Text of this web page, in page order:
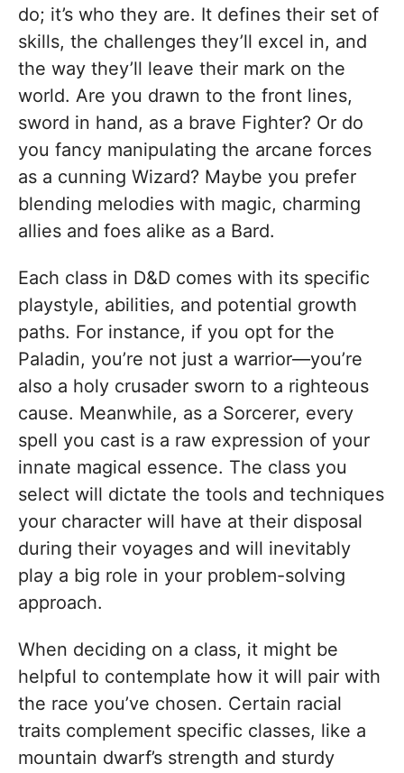
do; it’s who they are. It defines their set of
skills, the challenges they’ll excel in, and
the way they’ll leave their mark on the
world. Are you drawn to the front lines,
sword in hand, as a brave Fighter? Or do
you fancy manipulating the arcane forces
as a cunning Wizard? Maybe you prefer
blending melodies with magic, charming
allies and foes alike as a Bard.
Each class in D&D comes with its specific
playstyle, abilities, and potential growth
paths. For instance, if you opt for the
Paladin, you’re not just a warrior—you’re
also a holy crusader sworn to a righteous
cause. Meanwhile, as a Sorcerer, every
spell you cast is a raw expression of your
innate magical essence. The class you
select will dictate the tools and techniques
your character will have at their disposal
during their voyages and will inevitably
play a big role in your problem-solving
approach.
When deciding on a class, it might be
helpful to contemplate how it will pair with
the race you’ve chosen. Certain racial
traits complement specific classes, like a
mountain dwarf’s strength and sturdy